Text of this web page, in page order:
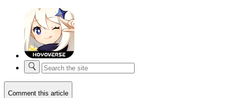
Comment this article